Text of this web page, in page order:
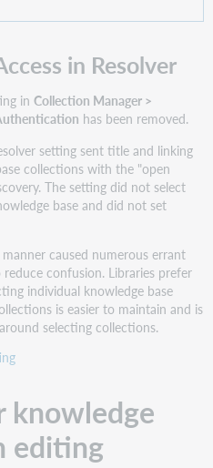
in Resolver
inCollection Manager >
has been removed.
setting sent title and linking
collections with the "open
The setting did not select
base and did not set
caused numerous errant
confusion. Libraries prefer
individual knowledge base
is easier to maintain and is
selecting collections.
knowledge
editing